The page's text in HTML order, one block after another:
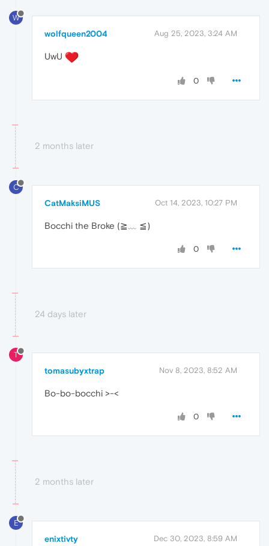
W
wolfqueen2004 Aug 25, 2023, 3:24 AM
UwU
0
2 months later
C
CatMaksiMUS Oct 14, 2023, 10:27 PM
Bocchi the Broke (≧﹏ ≦)
0
24 days later
T
tomasubyxtrap Nov 8, 2023, 8:52 AM
Bo-bo-bocchi >-<
0
2 months later
E
enixtivty Dec 30, 2023, 8:59 AM